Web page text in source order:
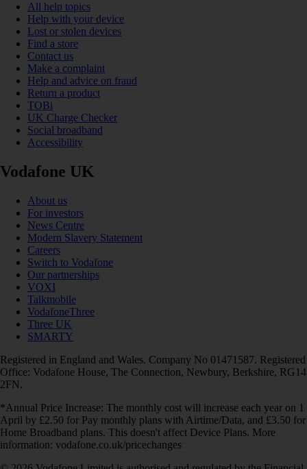
All help topics
Help with your device
Lost or stolen devices
Find a store
Contact us
Make a complaint
Help and advice on fraud
Return a product
TOBi
UK Charge Checker
Social broadband
Accessibility
Vodafone UK
About us
For investors
News Centre
Modern Slavery Statement
Careers
Switch to Vodafone
Our partnerships
VOXI
Talkmobile
VodafoneThree
Three UK
SMARTY
Registered in England and Wales. Company No 01471587. Registered
Office: Vodafone House, The Connection, Newbury, Berkshire, RG14
2FN.
*Annual Price Increase: The monthly cost will increase each year on 1
April by £2.50 for Pay monthly plans with Airtime/Data, and £3.50 for
Home Broadband plans. This doesn't affect Device Plans. More
information: vodafone.co.uk/pricechanges